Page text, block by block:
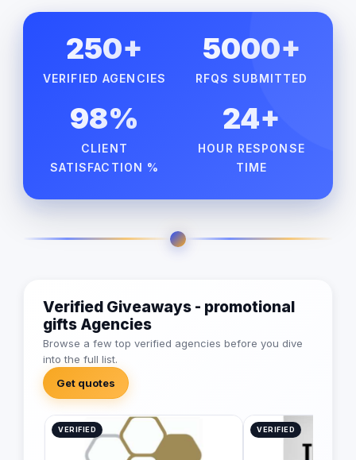
250+
VERIFIED AGENCIES
5000+
RFQS SUBMITTED
98%
CLIENT
SATISFACTION %
24+
HOUR RESPONSE
TIME
Verified Giveaways - promotional
gifts Agencies
Browse a few top verified agencies before you dive
into the full list.
Get quotes
VERIFIED VERIFIED